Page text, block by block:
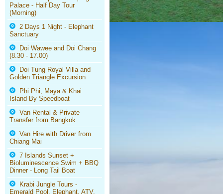
Palace - Half Day Tour
(Morning)
2 Days 1 Night - Elephant
Sanctuary
Doi Wawee and Doi Chang
(8.30 - 17.00)
Doi Tung Royal Villa and
Golden Triangle Excursion
Phi Phi, Maya & Khai
Island By Speedboat
Van Rental & Private
Transfer from Bangkok
Van Hire with Driver from
Chiang Mai
7 Islands Sunset +
Bioluminescence Swim + BBQ
Dinner - Long Tail Boat
Krabi Jungle Tours -
Emerald Pool, Elephant, ATV,